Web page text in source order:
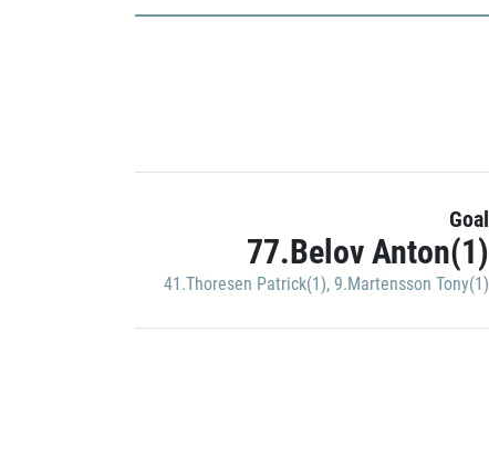
Goal
77.Belov Anton(1)
41.Thoresen Patrick(1), 9.Martensson Tony(1)